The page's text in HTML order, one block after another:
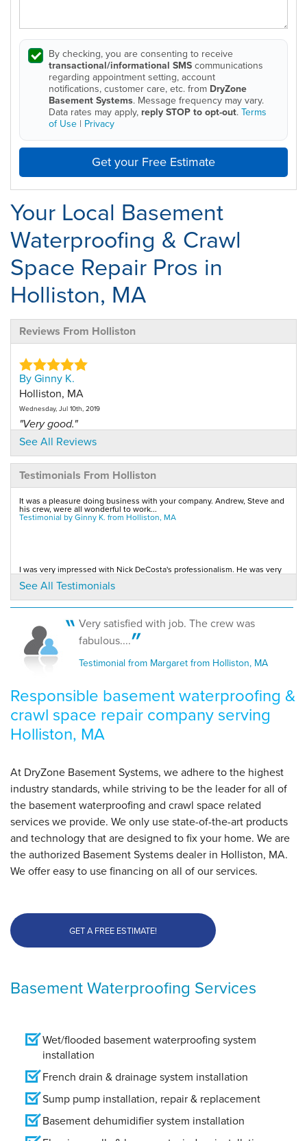
By checking, you are consenting to receive
transactional/informational SMScommunications
regarding appointment setting, account
notifications, customer care, etc. from DryZone
Basement Systems. Message frequency may vary.
Data rates may apply, reply STOP to opt-out.Terms
of Use | Privacy
Get your Free Estimate
Your Local Basement
Waterproofing & Crawl
Space Repair Pros in
Holliston, MA
Reviews From Holliston
By Ginny K.
Holliston, MA
Wednesday, Jul 10th, 2019
"Very good."
View Details
By Margaret L.
Holliston, MA
Tuesday, Aug 23rd, 2011
"I was very pleased with the professionalism of the
By Karl S.
Holliston, MA
Monday, Dec 12th, 2011
"excellent job in a very wet and muddy crawlspace. the
next..."
View Details
See All Reviews
Testimonials From Holliston
It was a pleasure doing business with your company. Andrew, Steve and
his crew, were all wonderful to work...
Testimonial by Ginny K. from Holliston, MA
I was very impressed with Nick DeCosta's professionalism. He was very
helpful. I was very happy with the...
Testimonial by Barbara K. from Holliston, MA
I was very impressed with Nick DeCosta's professionalism. He was very
helpful. I was very happy with the...
Testimonial by Barbara from Holliston, MA
See All Testimonials
Very satisfied with job. The crew was
fabulous....
Testimonial from Margaret from Holliston, MA
Responsible basement waterproofing &
crawl space repair company serving
Holliston, MA
At DryZone Basement Systems, we adhere to the highest
industry standards, while striving to be the leader for all of
the basement waterproofing and crawl space related
services we provide. We only use state-of-the-art products
and technology that are designed to fix your home. We are
the authorized Basement Systems dealer in Holliston, MA.
We offer easy to use financing on all of our services.
GET A FREE ESTIMATE!
Basement Waterproofing Services
Wet/flooded basement waterproofing system
installation
French drain & drainage system installation
Sump pump installation, repair & replacement
Basement dehumidifier system installation